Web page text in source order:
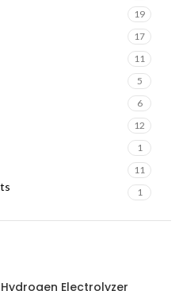
19
17
11
5
6
12
1
11
1
Electrolyzer